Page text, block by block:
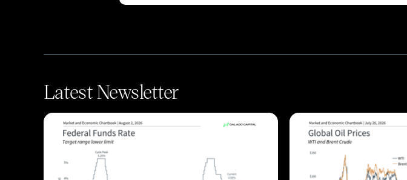
Latest Newsletter